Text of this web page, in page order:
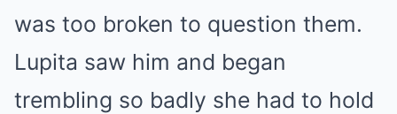
was too broken to question them.
Lupita saw him and began
trembling so badly she had to hold